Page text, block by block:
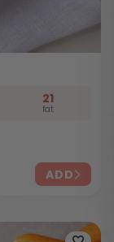
21
fat
ADD